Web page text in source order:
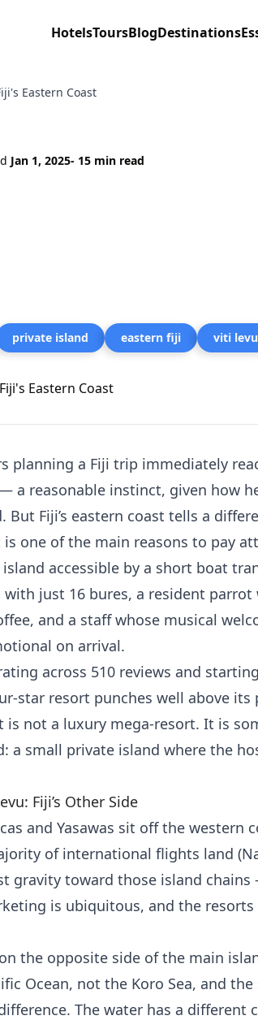
HotelsToursBlogDestinations
Eastern Coast
Jan 1, 2025- 15 min read
private island eastern fiji viti levu
planning a Fiji trip immediately
a reasonable instinct, given how
But Fiji’s eastern coast tells a
is one of the main reasons to pay
accessible by a short boat
with just 16 bures, a resident
and a staff whose musical
on arrival.
across 510 reviews and
star resort punches well above
is not a luxury mega-resort. It is
a small private island where the
Fiji’s Other Side
and Yasawas sit off the western
of international flights land
gravity toward those island
is ubiquitous, and the
the opposite side of the main
Ocean, not the Koro Sea, and
The water has a different